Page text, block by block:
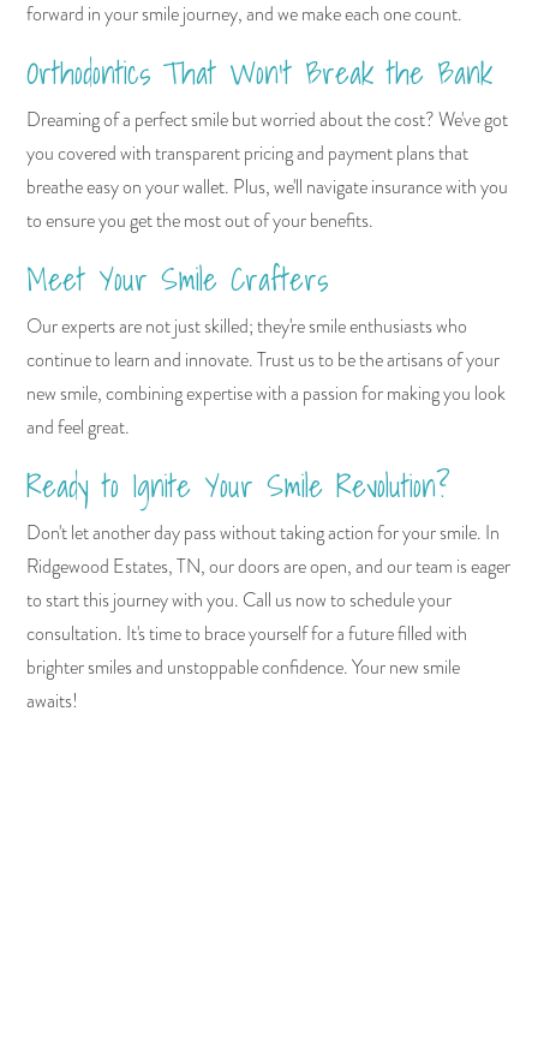
forward in your smile journey, and we make each one count.
Orthodontics That Won't Break the Bank
Dreaming of a perfect smile but worried about the cost? We've got
you covered with transparent pricing and payment plans that
breathe easy on your wallet. Plus, we'll navigate insurance with you
to ensure you get the most out of your benefits.
Meet Your Smile Crafters
Our experts are not just skilled; they're smile enthusiasts who
continue to learn and innovate. Trust us to be the artisans of your
new smile, combining expertise with a passion for making you look
and feel great.
Ready to Ignite Your Smile Revolution?
Don't let another day pass without taking action for your smile. In
Ridgewood Estates, TN, our doors are open, and our team is eager
to start this journey with you. Call us now to schedule your
consultation. It's time to brace yourself for a future filled with
brighter smiles and unstoppable confidence. Your new smile
awaits!